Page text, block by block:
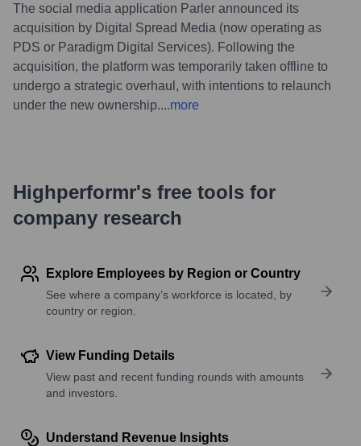
The social media application Parler announced its
acquisition by Digital Spread Media (now operating as
PDS or Paradigm Digital Services). Following the
acquisition, the platform was temporarily taken offline to
undergo a strategic overhaul, with intentions to relaunch
under the new ownership....more
Highperformr's free tools for
company research
Explore Employees by Region or Country
See where a company’s workforce is located, by
country or region.
View Funding Details
View past and recent funding rounds with amounts
and investors.
Understand Revenue Insights